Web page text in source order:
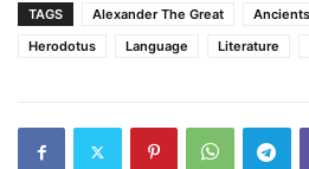
TAGS Alexander The Great Ancients
Herodotus
Language Literature